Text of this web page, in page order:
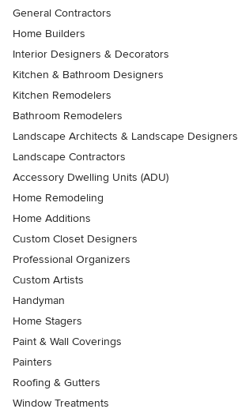
General Contractors
Home Builders
Interior Designers & Decorators
Kitchen & Bathroom Designers
Kitchen Remodelers
Bathroom Remodelers
Landscape Architects & Landscape Designers
Landscape Contractors
Accessory Dwelling Units (ADU)
Home Remodeling
Home Additions
Custom Closet Designers
Professional Organizers
Custom Artists
Handyman
Home Stagers
Paint & Wall Coverings
Painters
Roofing & Gutters
Window Treatments